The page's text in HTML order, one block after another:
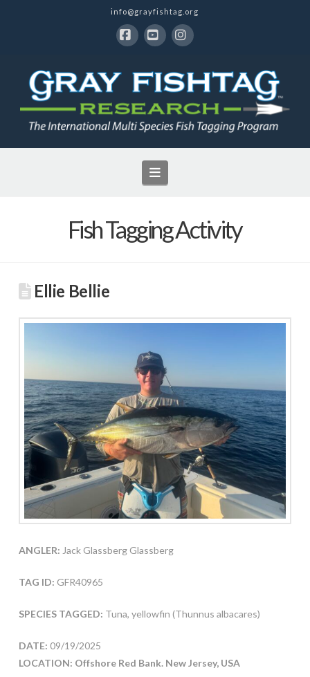
info@grayfishtag.org
Navigation
Fish Tagging Activity
Ellie Bellie
ANGLER: Jack Glassberg Glassberg
TAG ID: GFR40965
SPECIES TAGGED: Tuna, yellowfin (Thunnus albacares)
DATE: 09/19/2025
LOCATION: Offshore Red Bank. New Jersey, USA